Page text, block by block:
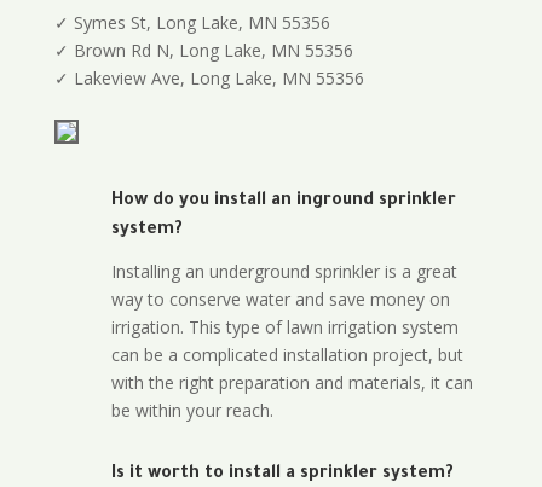
✓ Symes St, Long Lake, MN 55356
✓ Brown Rd N, Long Lake, MN 55356
✓ Lakeview Ave, Long Lake, MN 55356
How do you install an inground sprinkler
system?
Installing an underground sprinkler is a great
way to conserve water and save money on
irrigation. This type of lawn irrigation system
can be a complicated installation project, but
with the right preparation and materials, it can
be within your reach.
Is it worth to install a sprinkler system?